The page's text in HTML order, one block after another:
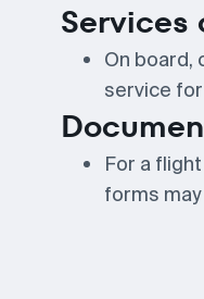
Services
On board,
service
For a
forms